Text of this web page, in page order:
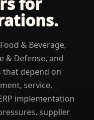
& Beverage,
& Defense, and
depend on
service,
implementation
supplier